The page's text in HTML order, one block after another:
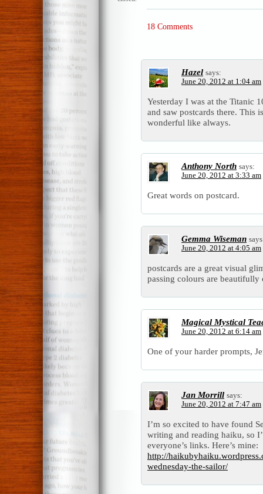
18 Comments
Hazel says:
June 20, 2012 at 1:04 am
Yesterday I was at the Titanic
and saw postcards there. This
wonderful like always.
Anthony North says:
June 20, 2012 at 3:33 am
Great words on postcard.
Gemma Wiseman
June 20, 2012 at 4:05 am
postcards are a great visual
passing colours are
Magical Mystical
June 20, 2012 at 6:14 am
One of your harder prompts,
Jan Morrill says:
June 20, 2012 at 7:47 am
I’m so excited to have found
writing and reading haiku, so
everyone’s links. Here’s mine:
http://
wednesday-the-sailor/